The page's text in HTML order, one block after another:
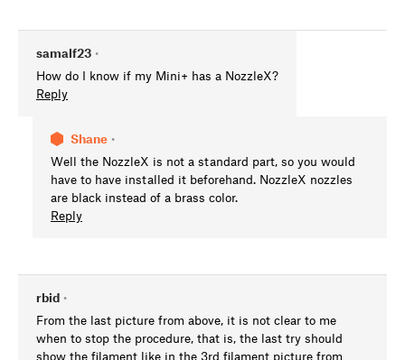
samalf23 •
How do I know if my Mini+ has a NozzleX?
Reply
Shane •
Well the NozzleX is not a standard part, so you would
have to have installed it beforehand. NozzleX nozzles
are black instead of a brass color.
Reply
rbid •
From the last picture from above, it is not clear to me
when to stop the procedure, that is, the last try should
show the filament like in the 3rd filament picture from